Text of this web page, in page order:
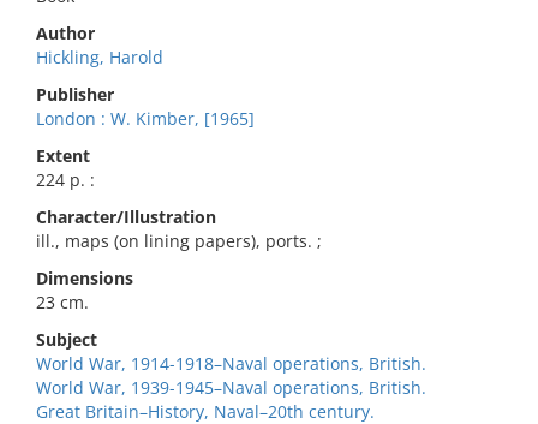
Author
Hickling, Harold
Publisher
London : W. Kimber, [1965]
Extent
224 p. :
Character/Illustration
ill., maps (on lining papers), ports. ;
Dimensions
23 cm.
Subject
World War, 1914-1918–Naval operations, British.
World War, 1939-1945–Naval operations, British.
Great Britain–History, Naval–20th century.